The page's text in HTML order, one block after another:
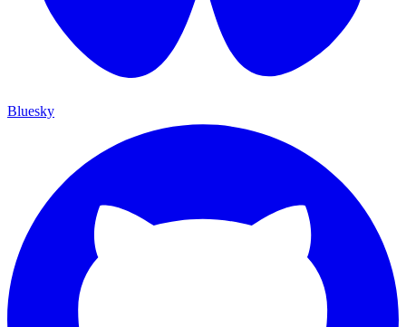
Bluesky